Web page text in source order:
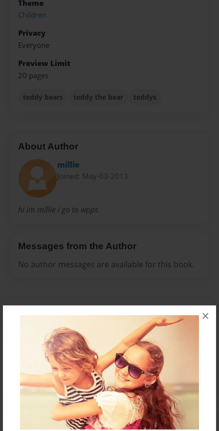
×
Theme
Children
Privacy
Everyone
Preview Limit
20 pages
teddy bears teddy the bear teddys
About Author
millie
Joined: May-03-2013
hi im millie i go to wpps
Messages from the Author
No author messages are available for this book.
Reader's Comments
orcreate an accountto add a comment.